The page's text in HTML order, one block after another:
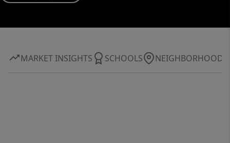
MARKET INSIGHTS SCHOOLS NEIGHBORHOOD